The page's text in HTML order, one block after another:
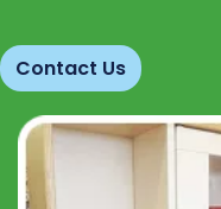
Contact Us